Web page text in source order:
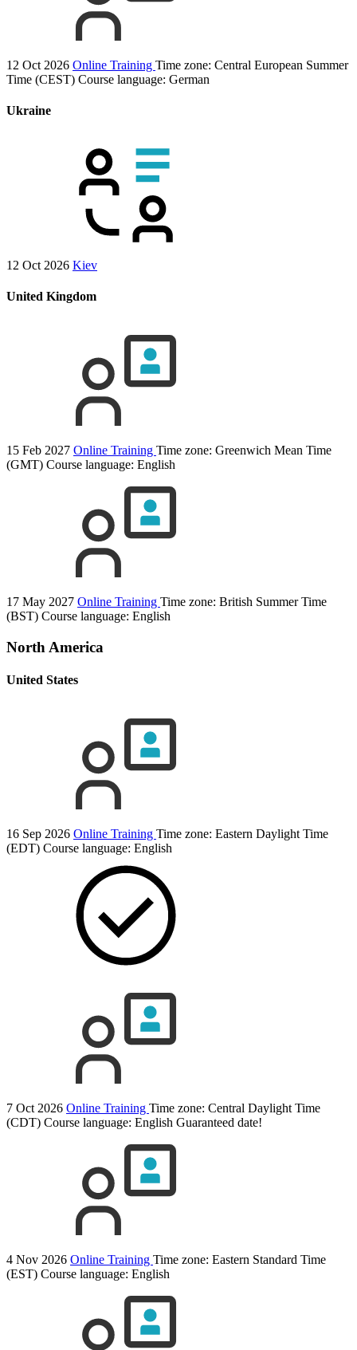
12 Oct 2026 Online Training Time zone: Central European Summer
Time (CEST) Course language: German
Ukraine
12 Oct 2026 Kiev
United Kingdom
15 Feb 2027 Online Training Time zone: Greenwich Mean Time
(GMT) Course language: English
17 May 2027 Online Training Time zone: British Summer Time
(BST) Course language: English
North America
United States
16 Sep 2026 Online Training Time zone: Eastern Daylight Time
(EDT) Course language: English
7 Oct 2026 Online Training Time zone: Central Daylight Time
(CDT) Course language: English Guaranteed date!
4 Nov 2026 Online Training Time zone: Eastern Standard Time
(EST) Course language: English